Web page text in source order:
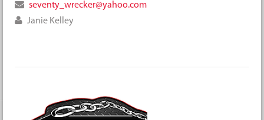
seventy_wrecker@yahoo.com
Janie Kelley